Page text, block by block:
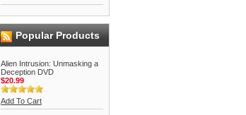
Popular Products
Alien Intrusion: Unmasking a
Deception DVD
$20.99
Add To Cart